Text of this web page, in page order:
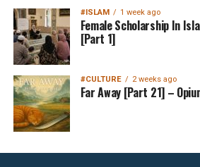
#ISLAM 1 week ago
Female Scholarship In
[Part 1]
#CULTURE 2 weeks ago
Far Away [Part 21] –